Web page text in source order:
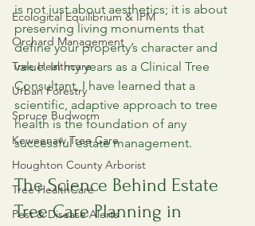
Ecological Equilibrium & IPM
Orchard Management
Tree Healthcare
Urban Forestry
Spruce Budworm
Keweenaw Tree Care
Houghton County Arborist
Tree HealthCare
Pest & Disease Alerts
is not just about aesthetics; it is about
preserving living monuments that
define your property’s character and
value. In my years as a Clinical Tree
Consultant, I have learned that a
scientific, adaptive approach to tree
health is the foundation of any
successful estate management.
The Science Behind Estate
Tree Care Planning in